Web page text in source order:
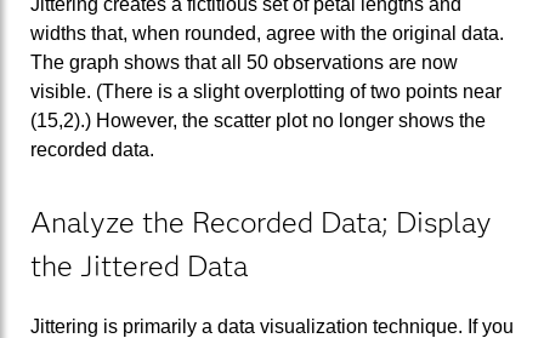
widths that, when rounded, agree with the original data.
The graph shows that all 50 observations are now
visible. (There is a slight overplotting of two points near
(15,2).) However, the scatter plot no longer shows the
recorded data.
Analyze the Recorded Data; Display
the Jittered Data
Jittering is primarily a data visualization technique. If you